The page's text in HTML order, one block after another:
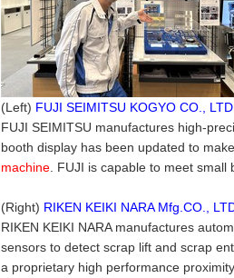
(Left) FUJI SEIMITSU KOGYO CO.,
FUJI SEIMITSU manufactures high-
booth display has been updated to
machine. FUJI is capable to meet
(Right) RIKEN KEIKI NARA Mfg.CO.,
RIKEN KEIKI NARA manufactures
sensors to detect scrap lift and scrap
a proprietary high performance